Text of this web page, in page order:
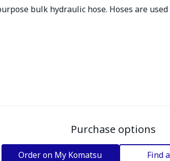
bulk hydraulic hose. Hoses are
Purchase options
Order on My Komatsu Find